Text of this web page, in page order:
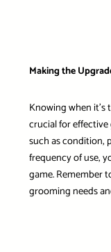
Making the
Knowing when
crucial for
such as condition,
frequency of use,
game. Remember
grooming needs